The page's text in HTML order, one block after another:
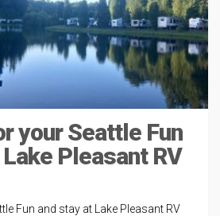
your Seattle Fun
Pleasant RV
Fun and stay at Lake Pleasant RV